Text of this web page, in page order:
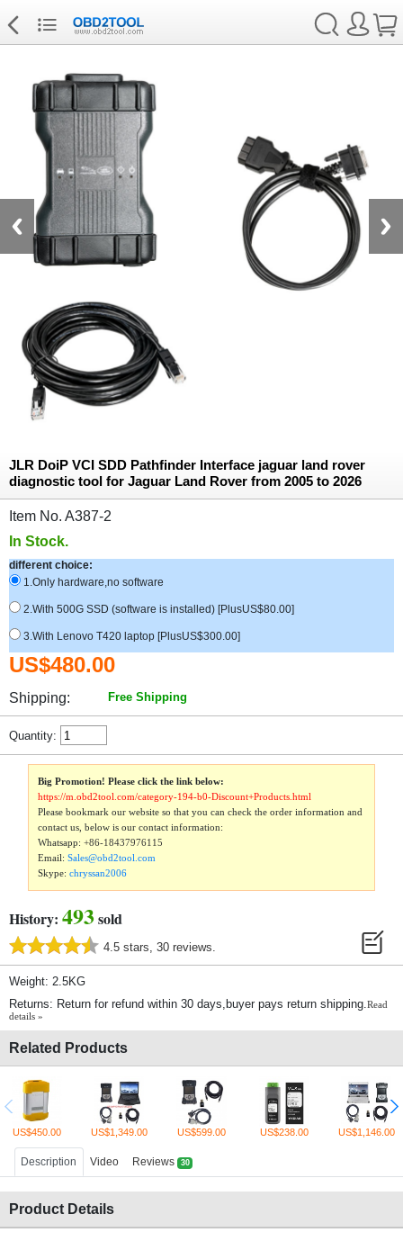
JLR DoiP VCI SDD Pathfinder Interface jaguar land rover
diagnostic tool for Jaguar Land Rover from 2005 to 2026
Item No. A387-2
In Stock.
different choice:
1.Only hardware,no software
2.With 500G SSD (software is installed) [PlusUS$80.00]
3.With Lenovo T420 laptop [PlusUS$300.00]
US$480.00
Shipping: Free Shipping
Quantity:
Big Promotion! Please click the link below:
https://m.obd2tool.com/category-194-b0-Discount+Products.html
Please bookmark our website so that you can check the order information and
contact us, below is our contact information:
Whatsapp:+86-18437976115
Email:Sales@obd2tool.com
Skype:chryssan2006
History: 493sold
4.5 stars, 30 reviews.
Weight: 2.5KG
Returns: Return for refund within 30 days,buyer pays return shipping.Read
details »
Related Products
US$450.00 US$1,349.00 US$599.00 US$238.00 US$1,146.00
Description Video Reviews 30
Product Details